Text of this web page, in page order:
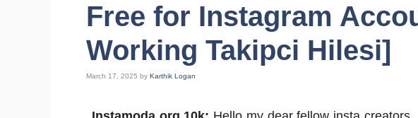
Free for Instagram
Working Takipci Hilesi]
March 17, 2025 by Karthik Logan